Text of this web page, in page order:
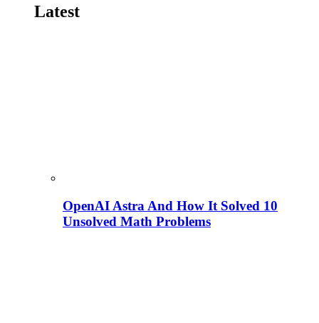
Latest
OpenAI Astra And How It Solved 10
Unsolved Math Problems